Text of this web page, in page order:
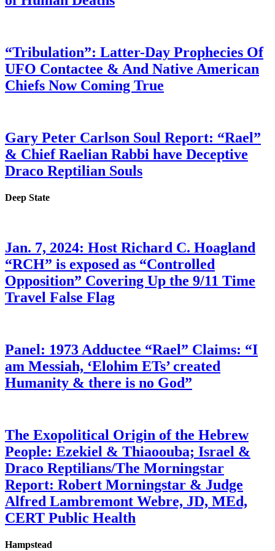
“Tribulation”: Latter-Day Prophecies Of
UFO Contactee & And Native American
Chiefs Now Coming True
Gary Peter Carlson Soul Report: “Rael”
& Chief Raelian Rabbi have Deceptive
Draco Reptilian Souls
Deep State
Jan. 7, 2024: Host Richard C. Hoagland
“RCH” is exposed as “Controlled
Opposition” Covering Up the 9/11 Time
Travel False Flag
Panel: 1973 Adductee “Rael” Claims: “I
am Messiah, ‘Elohim ETs’ created
Humanity & there is no God”
The Exopolitical Origin of the Hebrew
People: Ezekiel & Thiaoouba; Israel &
Draco Reptilians/The Morningstar
Report: Robert Morningstar & Judge
Alfred Lambremont Webre, JD, MEd,
CERT Public Health
Hampstead